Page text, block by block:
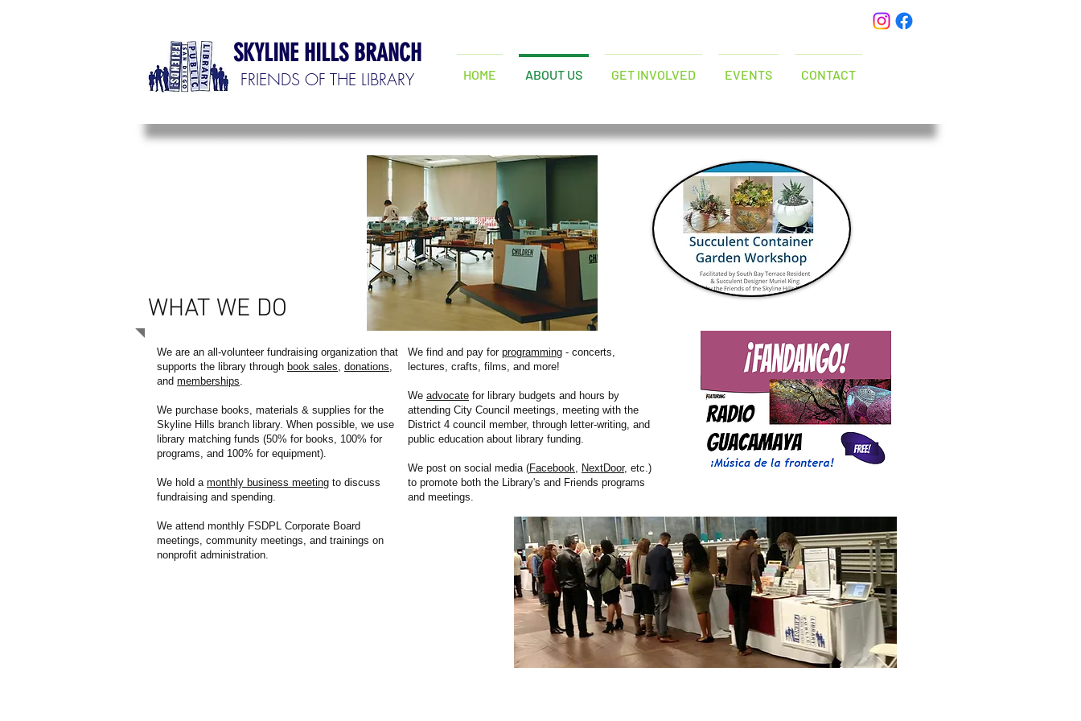
SKYLINE HILLS BRANCH
FRIENDS OF THE LIBRARY HOME ABOUT US GET INVOLVED EVENTS CONTACT
WHAT WE DO
We are an all-volunteer fundraising organization that
supports the library through book sales, donations,
and memberships.
We purchase books, materials & supplies for the
Skyline Hills branch library. When possible, we use
library matching funds (50% for books, 100% for
programs, and 100% for equipment). ​
We hold a monthly business meeting to discuss
fundraising and spending.
We attend monthly FSDPL Corporate Board
meetings, community meetings, and trainings on
nonprofit administration.​
We find and pay for programming - concerts,
lectures, crafts, films, and more!
We advocate for library budgets and hours by
attending City Council meetings, meeting with the
District 4 council member, through letter-writing, and
public education about library funding.
We post on social media (Facebook, NextDoor, etc.)
to promote both the Library's and Friends programs
and meetings.